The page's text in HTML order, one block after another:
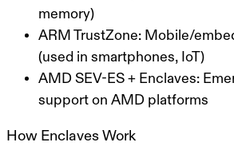
memory)
ARM TrustZone: Mobile/
(used in smartphones, IoT)
AMD SEV-ES + Enclaves:
support on AMD platforms
How Enclaves Work